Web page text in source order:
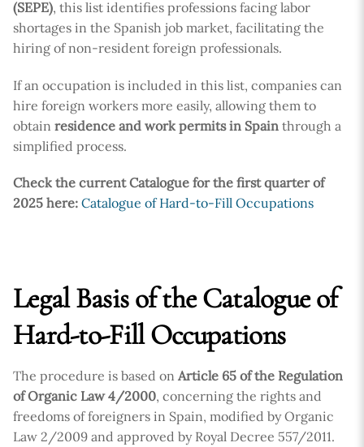
(SEPE), this list identifies professions facing labor
shortages in the Spanish job market, facilitating the
hiring of non-resident foreign professionals.
If an occupation is included in this list, companies can
hire foreign workers more easily, allowing them to
obtain residence and work permits in Spain through a
simplified process.
Check the current Catalogue for the first quarter of
2025 here: Catalogue of Hard-to-Fill Occupations
Legal Basis of the Catalogue of
Hard-to-Fill Occupations
The procedure is based on Article 65 of the Regulation
of Organic Law 4/2000, concerning the rights and
freedoms of foreigners in Spain, modified by Organic
Law 2/2009 and approved by Royal Decree 557/2011.